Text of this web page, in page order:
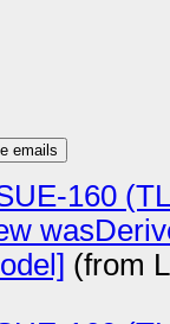
emails
160
(from